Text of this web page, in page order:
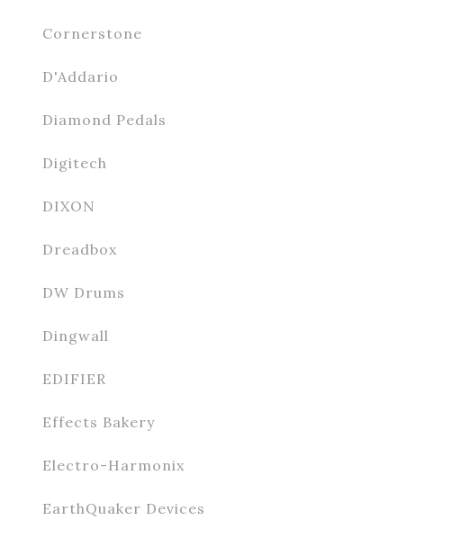
Cornerstone
D'Addario
Diamond Pedals
Digitech
DIXON
Dreadbox
DW Drums
Dingwall
EDIFIER
Effects Bakery
Electro-Harmonix
EarthQuaker Devices